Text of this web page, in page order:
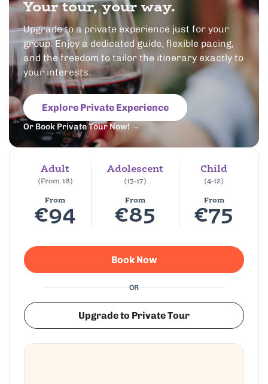
Your tour, your way.
Upgrade to a private experience just for your
group. Enjoy a dedicated guide, flexible pacing,
and the freedom to tailor the itinerary exactly to
your interests.
Explore Private Experience
Or Book Private Tour Now! →
Adult
(From 18)
From
€94
Adolescent
(13-17)
From
€85
Child
(4-12)
From
€75
Book Now
OR
Upgrade to Private Tour